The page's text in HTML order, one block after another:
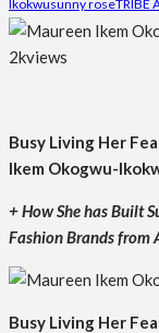
Ikokwusunny roseTRIBE
2kviews
Busy Living Her
Ikem Okogwu-
+ How She has Built
Fashion Brands from
Busy Living Her